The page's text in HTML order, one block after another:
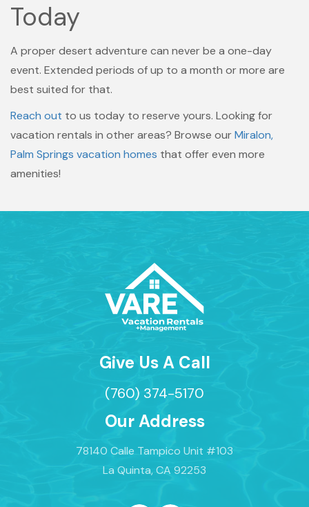
Today
A proper desert adventure can never be a one-day
event. Extended periods of up to a month or more are
best suited for that.
Reach out to us today to reserve yours. Looking for
vacation rentals in other areas? Browse ourMiralon,
Palm Springs vacation homes that offer even more
amenities!
Give Us A Call
(760) 374-5170
Our Address
78140 Calle Tampico Unit #103
La Quinta, CA 92253